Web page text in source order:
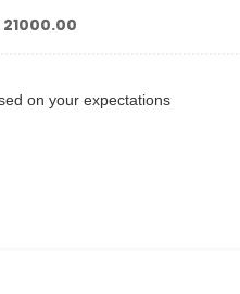
21000.00
on your expectations